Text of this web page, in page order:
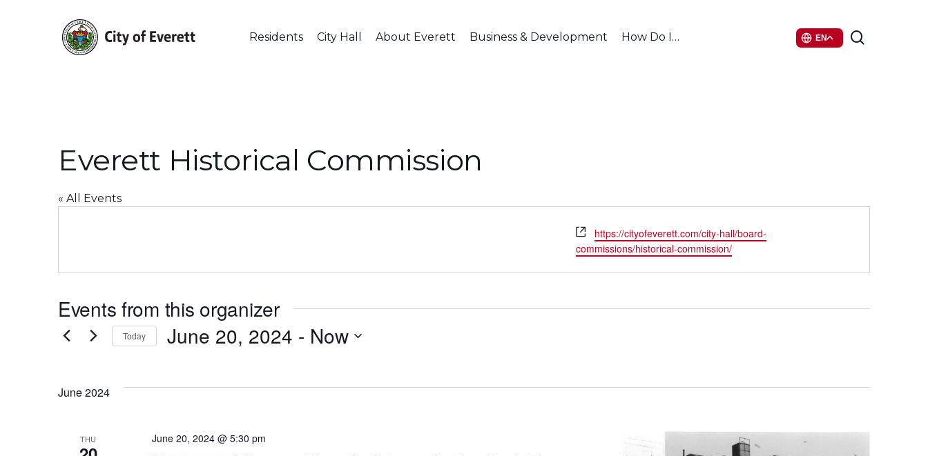
Hit enter to search or ESC to close
Residents City Hall About Everett Business & Development How Do I… EN
Everett Historical Commission
« All Events
Website
https://cityofeverett.com/city-hall/board-
commissions/historical-commission/
Events from this organizer
Today June 20, 2024 - Now
Events
June 2024
THU June 20, 2024 @ 5:30 pm